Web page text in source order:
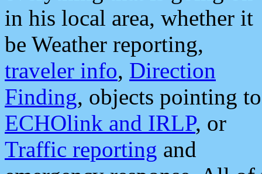
in his local area, whether it
be Weather reporting,
traveler info, Direction
Finding, objects pointing to
ECHOlink and IRLP, or
Traffic reporting and